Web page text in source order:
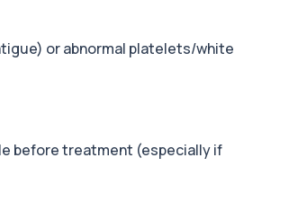
or abnormal platelets/white
before treatment (especially if